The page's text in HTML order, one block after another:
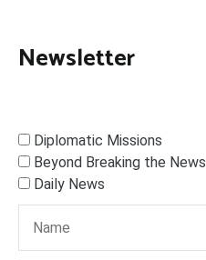
Newsletter
Diplomatic Missions
Beyond Breaking the News
Daily News